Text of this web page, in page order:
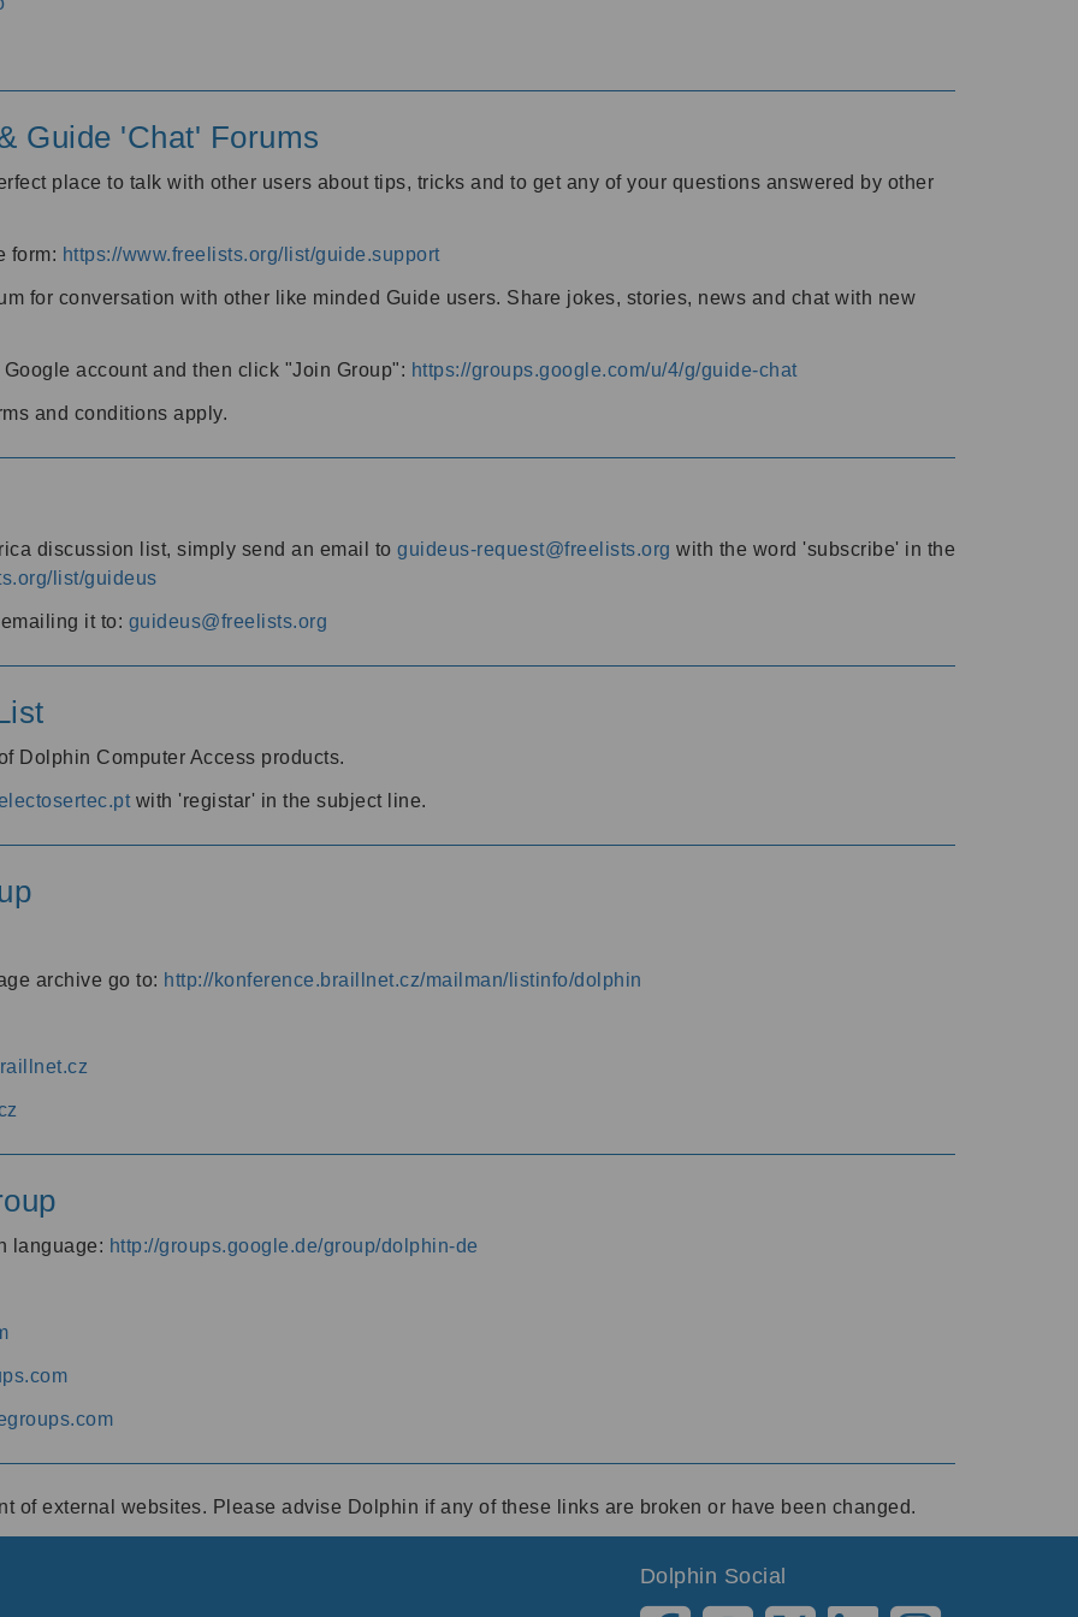
Guide 'Chat' Forums
place to talk with other users about tips, tricks and to get any of your questions answered by other
form: https://www.freelists.org/list/guide.support
for conversation with other like minded Guide users. Share jokes, stories, news and chat with new
account and then click "Join Group": https://groups.google.com/u/4/g/guide-chat
and conditions apply.
discussion list, simply send an email to guideus-request@freelists.org with the word 'subscribe' in the
list/guideus
it to: guideus@freelists.org
Dolphin Computer Access products.
with 'registar' in the subject line.
archive go to: http://konference.braillnet.cz/mailman/listinfo/dolphin
language: http://groups.google.de/group/dolphin-de
of external websites. Please advise Dolphin if any of these links are broken or have been changed.
Dolphin Social